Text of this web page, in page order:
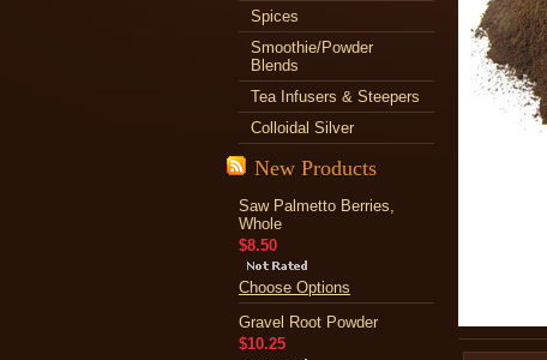
Spices
Smoothie/Powder
Blends
Tea Infusers & Steepers
Colloidal Silver
New Products
Saw Palmetto Berries,
Whole
$8.50
Choose Options
Gravel Root Powder
$10.25